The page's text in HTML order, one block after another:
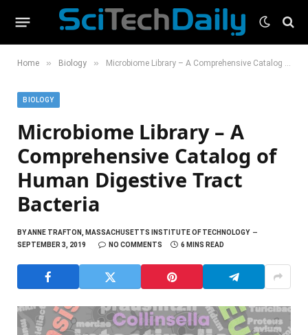
Home » Biology » Microbiome Library – A Comprehensive Catalog of Human Digestive Tract Bacteria
BIOLOGY
Microbiome Library – A
Comprehensive Catalog of
Human Digestive Tract
Bacteria
BYANNE TRAFTON, MASSACHUSETTS INSTITUTE OF TECHNOLOGY
SEPTEMBER 3, 2019
NO COMMENTS 6 MINS READ